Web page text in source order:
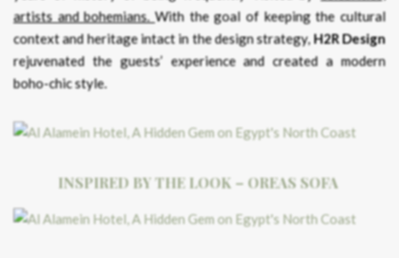
artists and bohemians.With the goal of keeping the cultural
context and heritage intact in the design strategy,H2R Design
rejuvenated the guests’ experience and created a modern
boho-chic style.
INSPIRED BY THE LOOK – OREAS SOFA